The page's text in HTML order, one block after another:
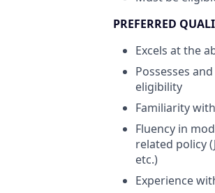
PREFERRED
Excels at the
Possesses
eligibility
Familiarity
Fluency in
related policy
etc.)
Experience